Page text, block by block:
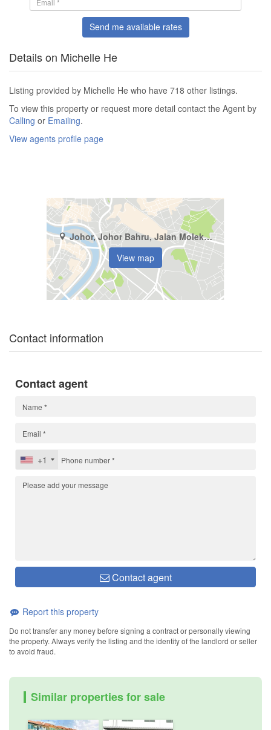
Send me available rates
Details on Michelle He
Listing provided by Michelle He who have 718 other listings.
To view this property or request more detail contact the Agent by
Calling or Emailing.
View agents profile page
Johor, Johor Bahru, Jalan Molek (2/1 - 2/42)
View map
Contact information
Contact agent
+1
Contact agent
Report this property
Do not transfer any money before signing a contract or personally viewing
the property. Always verify the listing and the identity of the landlord or seller
to avoid fraud.
Similar properties for sale